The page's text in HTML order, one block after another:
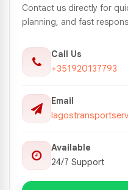
Contact us directly for
planning, and fast
Call Us
+351920137793
Email
Available
24/7 Support